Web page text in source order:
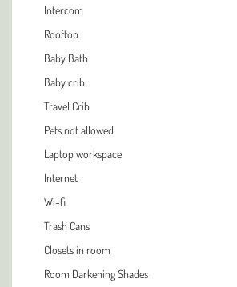
Intercom
Rooftop
Baby Bath
Baby crib
Travel Crib
Pets not allowed
Laptop workspace
Internet
Wi-fi
Trash Cans
Closets in room
Room Darkening Shades